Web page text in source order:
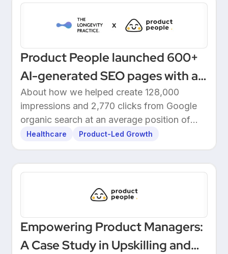
Product People launched 600+
AI-generated SEO pages with a
one-click Make automation
About how we helped create 128,000
impressions and 2,770 clicks from Google
organic search at an average position of
10.5.
Healthcare Product-Led Growth
Empowering Product Managers:
A Case Study in Upskilling and